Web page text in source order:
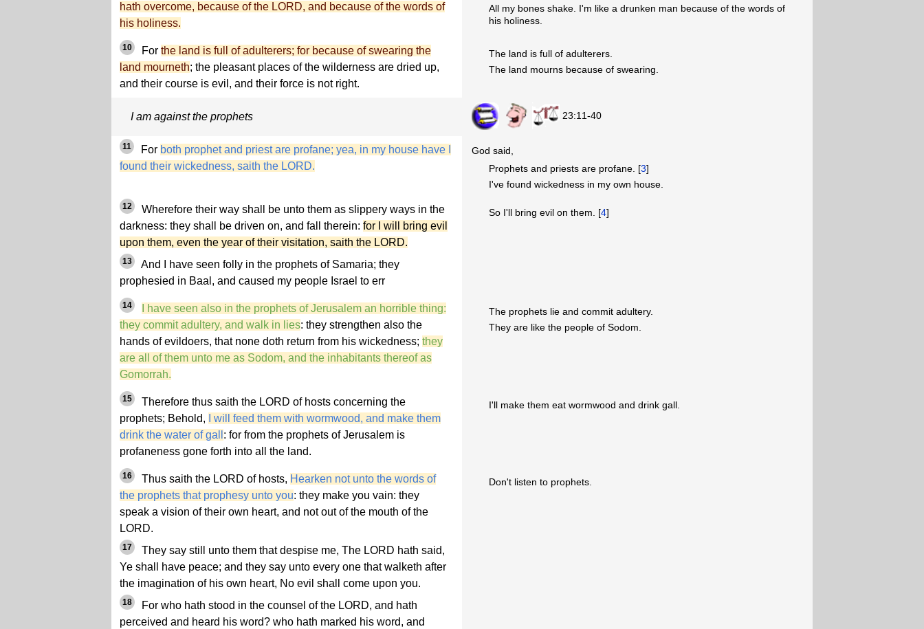
hath overcome, because of the LORD, and because of the words of
his holiness.
All my bones shake. I'm like a drunken man because of the words of
his holiness.
10 For the land is full of adulterers; for because of swearing the
land mourneth; the pleasant places of the wilderness are dried up,
and their course is evil, and their force is not right.
The land is full of adulterers.
The land mourns because of swearing.
I am against the prophets 23:11-40
11 For both prophet and priest are profane; yea, in my house have I
found their wickedness, saith the LORD.
God said,
Prophets and priests are profane. [3]
I've found wickedness in my own house.
12
Wherefore their way shall be unto them as slippery ways in the
darkness: they shall be driven on, and fall therein: for I will bring evil
upon them, even the year of their visitation, saith the LORD.
13
And I have seen folly in the prophets of Samaria; they
prophesied in Baal, and caused my people Israel to err
So I'll bring evil on them. [4]
14
I have seen also in the prophets of Jerusalem an horrible thing:
they commit adultery, and walk in lies: they strengthen also the
hands of evildoers, that none doth return from his wickedness; they
are all of them unto me as Sodom, and the inhabitants thereof as
Gomorrah.
The prophets lie and commit adultery.
They are like the people of Sodom.
15
Therefore thus saith the LORD of hosts concerning the
prophets; Behold,
I will feed them with wormwood, and make them
drink the water of gall : for from the prophets of Jerusalem is
profaneness gone forth into all the land.
I'll make them eat wormwood and drink gall.
16 Thus saith the LORD of hosts, Hearken not unto the words of
the prophets that prophesy unto you: they make you vain: they
speak a vision of their own heart, and not out of the mouth of the
LORD.
17
They say still unto them that despise me, The LORD hath said,
Ye shall have peace; and they say unto every one that walketh after
the imagination of his own heart, No evil shall come upon you.
18
For who hath stood in the counsel of the LORD, and hath
perceived and heard his word? who hath marked his word, and
Don't listen to prophets.